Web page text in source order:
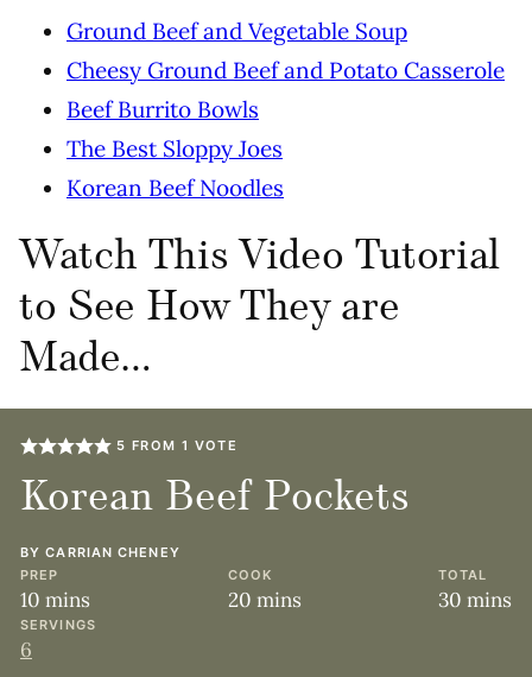
Ground Beef and Vegetable Soup
Cheesy Ground Beef and Potato Casserole
Beef Burrito Bowls
The Best Sloppy Joes
Korean Beef Noodles
Watch This Video Tutorial
to See How They are
Made…
5 FROM 1 VOTE
Korean Beef Pockets
BYCARRIAN CHENEY
PREP
10 minutes
mins
COOK
20minutes
mins
TOTAL
30 mins
SERVINGS
6